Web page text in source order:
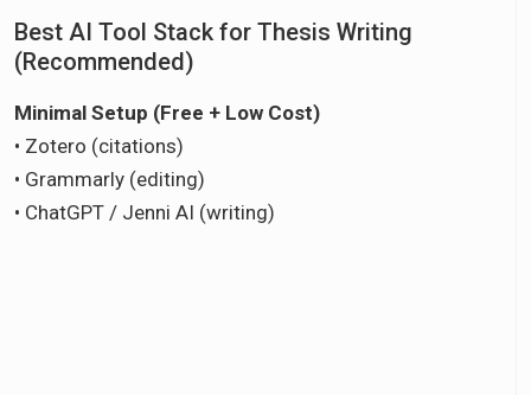
Best AI Tool Stack for Thesis Writing
(Recommended)
Minimal Setup (Free + Low Cost)
• Zotero (citations)
• Grammarly (editing)
• ChatGPT / Jenni AI (writing)